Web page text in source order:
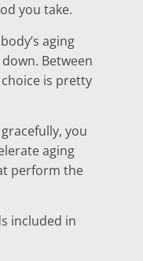
you take.
aging
Between
is pretty
you
aging
perform the
included in